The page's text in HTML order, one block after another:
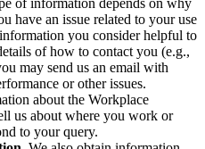
have an issue related to your use
you consider helpful to
of how to contact you (e.g.,
may send us an email with
or other issues.
about the Workplace
us about where you work or
to your query.